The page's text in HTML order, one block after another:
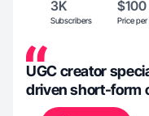
3K
Subscribers
$100
Price
UGC creator
driven short-form